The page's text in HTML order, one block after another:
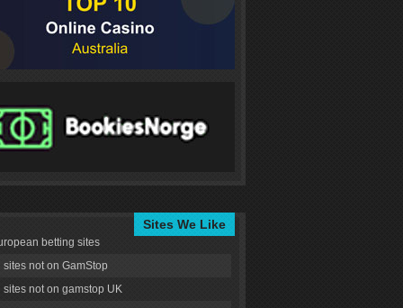
Sites We Like
betting sites
sites not on GamStop
sites not on gamstop UK